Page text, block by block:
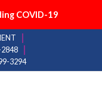
COVID-19
3294